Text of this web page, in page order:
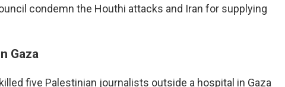
condemn the Houthi attacks and Iran for supplying
Gaza
five Palestinian journalists outside a hospital in Gaza